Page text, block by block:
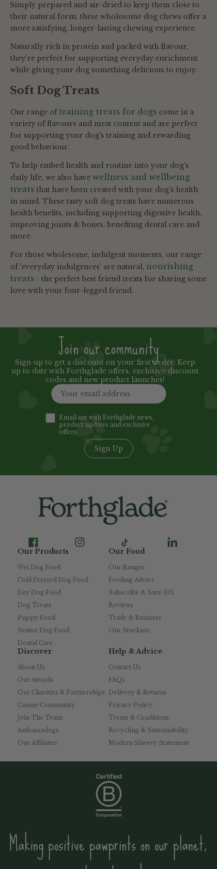
Simply prepared and air-dried to keep them close to
their natural form, these wholesome dog chews offer a
more satisfying, longer-lasting chewing experience.
Naturally rich in protein and packed with flavour,
they’re perfect for supporting everyday enrichment
while giving your dog something delicious to enjoy.
Soft Dog Treats
Our range of training treats for dogs come in a
variety of flavours and meat content and are perfect
for supporting your dog's training and rewarding
good behaviour.
To help embed health and routine into your dog's
daily life, we also have wellness and wellbeing
treats that have been created with your dog’s health
in mind. These tasty soft dog treats have numerous
health benefits, including supporting digestive health,
improving joints & bones, benefiting dental care and
more.
For those wholesome, indulgent moments, our range
of 'everyday indulgences' are natural, nourishing
treats - the perfect best friend treats for sharing some
love with your four-legged friend.
Join our community
Sign-up to get a discount on your first order. Keep
up to date with Forthglade offers, exclusive discount
codes and new product launches!
Email me with Forthglade news,
product updates and exclusive
offers
Sign Up
Our Products
Wet Dog Food
Cold Pressed Dog Food
Dry Dog Food
Dog Treats
Puppy Food
Senior Dog Food
Dental Care
Our Food
Our Ranges
Feeding Advice
Subscribe & Save 10%
Reviews
Trade & Business
Our Stockists
Discover
About Us
Our Awards
Our Charities & Partnerships
Canine Community
Join The Team
Ambassadogs
Our Affiliates
Help & Advice
Contact Us
FAQs
Delivery & Returns
Privacy Policy
Terms & Conditions
Recycling & Sustainability
Modern Slavery Statement
Making positive pawprints on our planet,